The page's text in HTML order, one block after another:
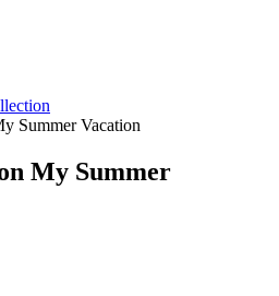
Summer Vacation
My Summer